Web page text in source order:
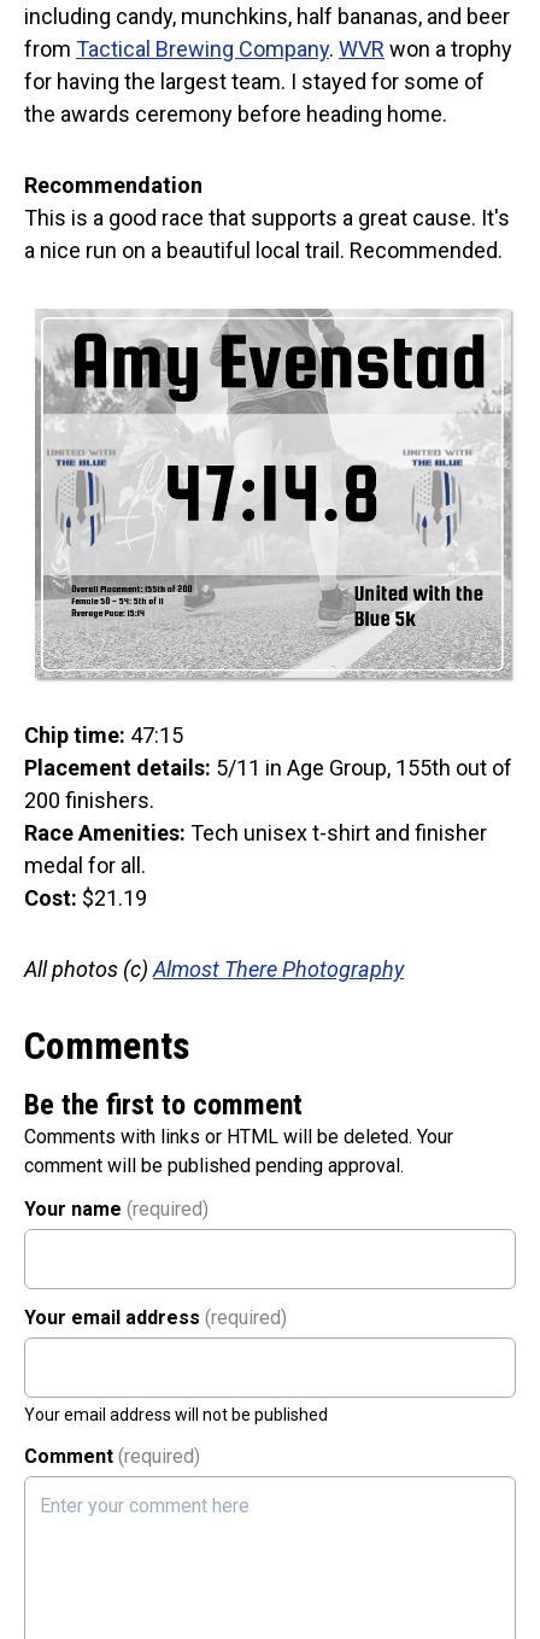
including candy, munchkins, half bananas, and beer
from Tactical Brewing Company. WVR won a trophy
for having the largest team. I stayed for some of
the awards ceremony before heading home.
Recommendation
This is a good race that supports a great cause. It's
a nice run on a beautiful local trail. Recommended.
Chip time: 47:15
Placement details: 5/11 in Age Group, 155th out of
200 finishers.
Race Amenities: Tech unisex t-shirt and finisher
medal for all.
Cost: $21.19
All photos (c) Almost There Photography
Comments
Be the first to comment
Comments with links or HTML will be deleted. Your
comment will be published pending approval.
Your name (required)
Your email address (required)
Your email address will not be published
Comment (required)